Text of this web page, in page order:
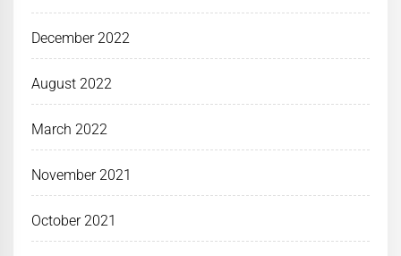
December 2022
August 2022
March 2022
November 2021
October 2021